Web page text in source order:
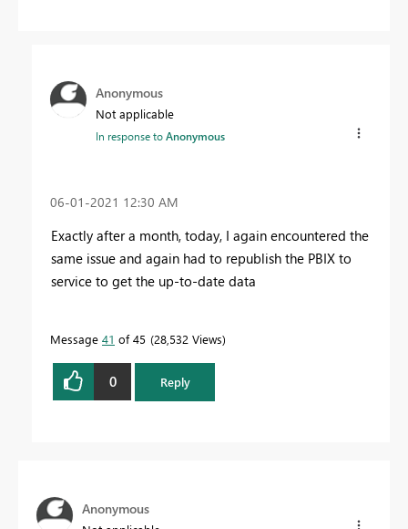
Anonymous
Not applicable
In response toAnonymous
‎06-01-2021 12:30 AM
Exactly after a month, today, I again encountered the
same issue and again had to republish the PBIX to
service to get the up-to-date data
Message 41 of 45 28,532 Views
0 Reply
Anonymous